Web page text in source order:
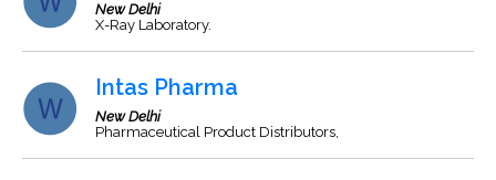
New Delhi
X-Ray Laboratory.
Intas Pharma
New Delhi
Pharmaceutical Product Distributors,